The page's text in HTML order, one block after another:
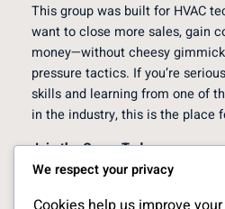
This group was built for HVAC
want to close more sales, gain
money—without cheesy
pressure tactics. If you’re
skills and learning from one of
in the industry, this is the place
Join the Group Today
Click the link below to join the
Secrets Facebook Group. Once
We respect your privacy